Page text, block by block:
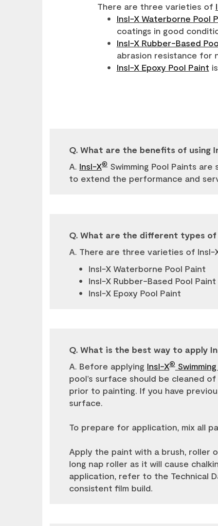
There are three varieties of
Insl-X Waterborne Pool
coatings in good
Insl-X Rubber-Based
abrasion resistance for
Insl-X Epoxy Pool Paint
Q. What are the benefits of using
A. Insl-X® Swimming Pool Paints
to extend the performance and
Q. What are the different types of
A. There are three varieties of Insl-
Insl-X Waterborne Pool Paint
Insl-X Rubber-Based Pool Paint
Insl-X Epoxy Pool Paint
Q. What is the best way to apply
A. Before applying Insl-X®
pool’s surface should be cleaned
prior to painting. If you have
surface.
To prepare for application, mix all
Apply the paint with a brush, roller
long nap roller as it will cause
application, refer to the Technical
consistent film build.